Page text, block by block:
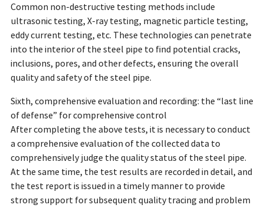
Common non-destructive testing methods include
ultrasonic testing, X-ray testing, magnetic particle testing,
eddy current testing, etc. These technologies can penetrate
into the interior of the steel pipe to find potential cracks,
inclusions, pores, and other defects, ensuring the overall
quality and safety of the steel pipe.
Sixth, comprehensive evaluation and recording: the “last line
of defense” for comprehensive control
After completing the above tests, it is necessary to conduct
a comprehensive evaluation of the collected data to
comprehensively judge the quality status of the steel pipe.
At the same time, the test results are recorded in detail, and
the test report is issued in a timely manner to provide
strong support for subsequent quality tracing and problem